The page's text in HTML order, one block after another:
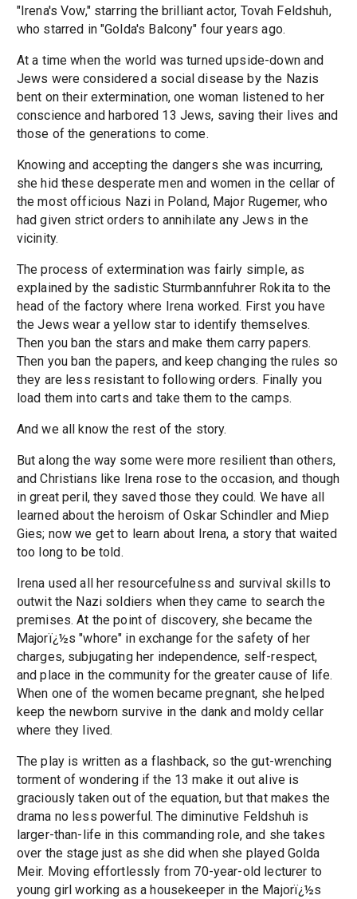
"Irena's Vow," starring the brilliant actor, Tovah Feldshuh,
who starred in "Golda's Balcony" four years ago.
At a time when the world was turned upside-down and
Jews were considered a social disease by the Nazis
bent on their extermination, one woman listened to her
conscience and harbored 13 Jews, saving their lives and
those of the generations to come.
Knowing and accepting the dangers she was incurring,
she hid these desperate men and women in the cellar of
the most officious Nazi in Poland, Major Rugemer, who
had given strict orders to annihilate any Jews in the
vicinity.
The process of extermination was fairly simple, as
explained by the sadistic Sturmbannfuhrer Rokita to the
head of the factory where Irena worked. First you have
the Jews wear a yellow star to identify themselves.
Then you ban the stars and make them carry papers.
Then you ban the papers, and keep changing the rules so
they are less resistant to following orders. Finally you
load them into carts and take them to the camps.
And we all know the rest of the story.
But along the way some were more resilient than others,
and Christians like Irena rose to the occasion, and though
in great peril, they saved those they could. We have all
learned about the heroism of Oskar Schindler and Miep
Gies; now we get to learn about Irena, a story that waited
too long to be told.
Irena used all her resourcefulness and survival skills to
outwit the Nazi soldiers when they came to search the
premises. At the point of discovery, she became the
Majorï¿½s "whore" in exchange for the safety of her
charges, subjugating her independence, self-respect,
and place in the community for the greater cause of life.
When one of the women became pregnant, she helped
keep the newborn survive in the dank and moldy cellar
where they lived.
The play is written as a flashback, so the gut-wrenching
torment of wondering if the 13 make it out alive is
graciously taken out of the equation, but that makes the
drama no less powerful. The diminutive Feldshuh is
larger-than-life in this commanding role, and she takes
over the stage just as she did when she played Golda
Meir. Moving effortlessly from 70-year-old lecturer to
young girl working as a housekeeper in the Majorï¿½s